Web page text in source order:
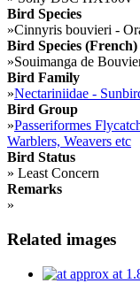
Bird Species
»Cinnyris bouvieri -
Bird Species (French)
»Souimanga de
Bird Family
»Nectariniidae -
Bird Group
»Passeriformes
Warblers, Weavers etc
Bird Status
» Least Concern
Remarks
»
Related images